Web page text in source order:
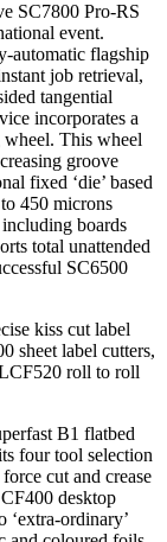
SC7800 Pro-RS
event.
automatic flagship
job retrieval,
tangential
incorporates a
wheel. This wheel
groove
fixed ‘die’ based
450 microns
boards
total unattended
SC6500
kiss cut label
sheet label cutters,
roll to roll
B1 flatbed
four tool selection
cut and crease
desktop
‘extra-ordinary’